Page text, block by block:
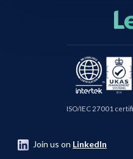
ISO/IEC 27001
Join us on LinkedIn